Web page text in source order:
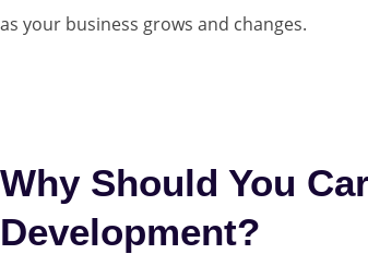
as your business grows and changes.
Why Should You
Development?